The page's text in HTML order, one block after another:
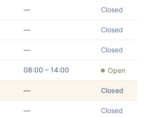
— Closed
— Closed
— Closed
08:00 – 14:00 Open
— Closed
— Closed